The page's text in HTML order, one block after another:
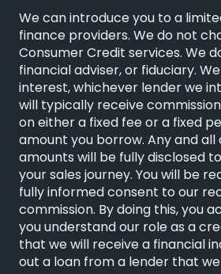
We can introduce you to a
finance providers. We do not
Consumer Credit services. We
financial adviser, or fiduciary.
interest, whichever lender we
will typically receive
on either a fixed fee or a fixed
amount you borrow. Any and all
amounts will be fully disclosed
your sales journey. You will be
fully informed consent to our
commission. By doing this, you
you understand our role as a
that we will receive a financial
out a loan from a lender that